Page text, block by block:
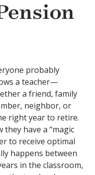
probably
a teacher—
a friend, family
neighbor, or
right year to retire.
have a “magic
to receive optimal
happens between
in the classroom,